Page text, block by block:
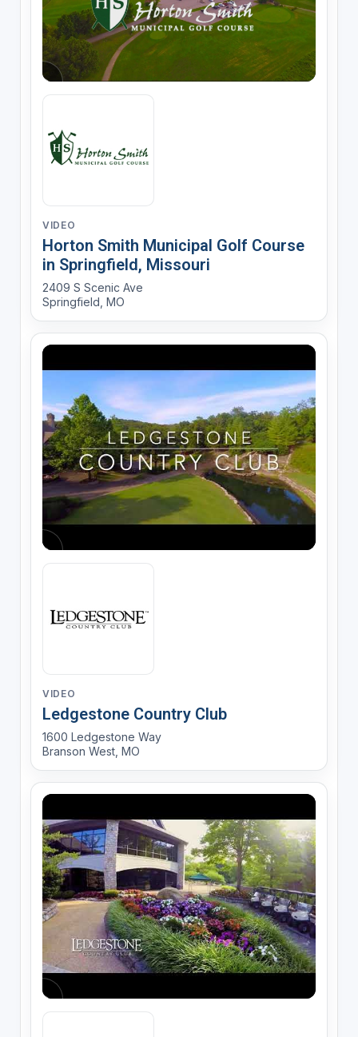
VIDEO
Horton Smith Municipal Golf Course
in Springfield, Missouri
2409 S Scenic Ave
Springfield, MO
VIDEO
Ledgestone Country Club
1600 Ledgestone Way
Branson West, MO